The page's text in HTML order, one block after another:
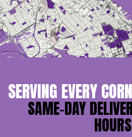
SERVING EVERY
SAME-DAY
HOURS